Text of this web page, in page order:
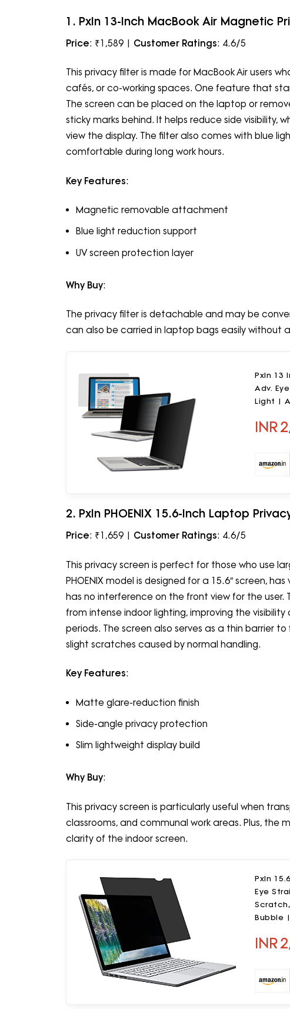
1. PxIn 13-Inch MacBook Air Magnetic
Price: ₹1,589 | Customer Ratings: 4.6/5
This privacy filter is made for MacBook Air users
cafés, or co-working spaces. One feature that
The screen can be placed on the laptop or
sticky marks behind. It helps reduce side visibility,
view the display. The filter also comes with blue
comfortable during long work hours.
Key Features:
Magnetic removable attachment
Blue light reduction support
UV screen protection layer
Why Buy:
The privacy filter is detachable and may be
can also be carried in laptop bags easily without
PxIn 13
Adv.
Light |
INR
2. PxIn PHOENIX 15.6-Inch Laptop
Price: ₹1,659 | Customer Ratings: 4.6/5
This privacy screen is perfect for those who use
PHOENIX model is designed for a 15.6″ screen,
has no interference on the front view for the
from intense indoor lighting, improving the
periods. The screen also serves as a thin barrier
slight scratches caused by normal handling.
Key Features:
Matte glare-reduction finish
Side-angle privacy protection
Slim lightweight display build
Why Buy:
This privacy screen is particularly useful when
classrooms, and communal work areas. Plus,
clarity of the indoor screen.
PxIn
Eye
Bubble
INR